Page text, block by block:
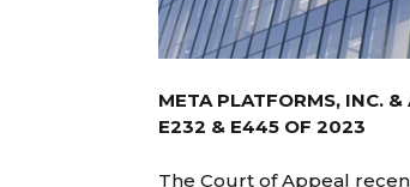
META PLATFORMS, INC.
E232 & E445 OF 2023
The Court of Appeal